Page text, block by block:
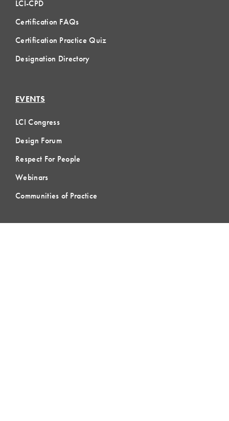
LCI-CPD
Certification FAQs
Certification Practice Quiz
Designation Directory
EVENTS
LCI Congress
Design Forum
Respect For People
Webinars
Communities of Practice